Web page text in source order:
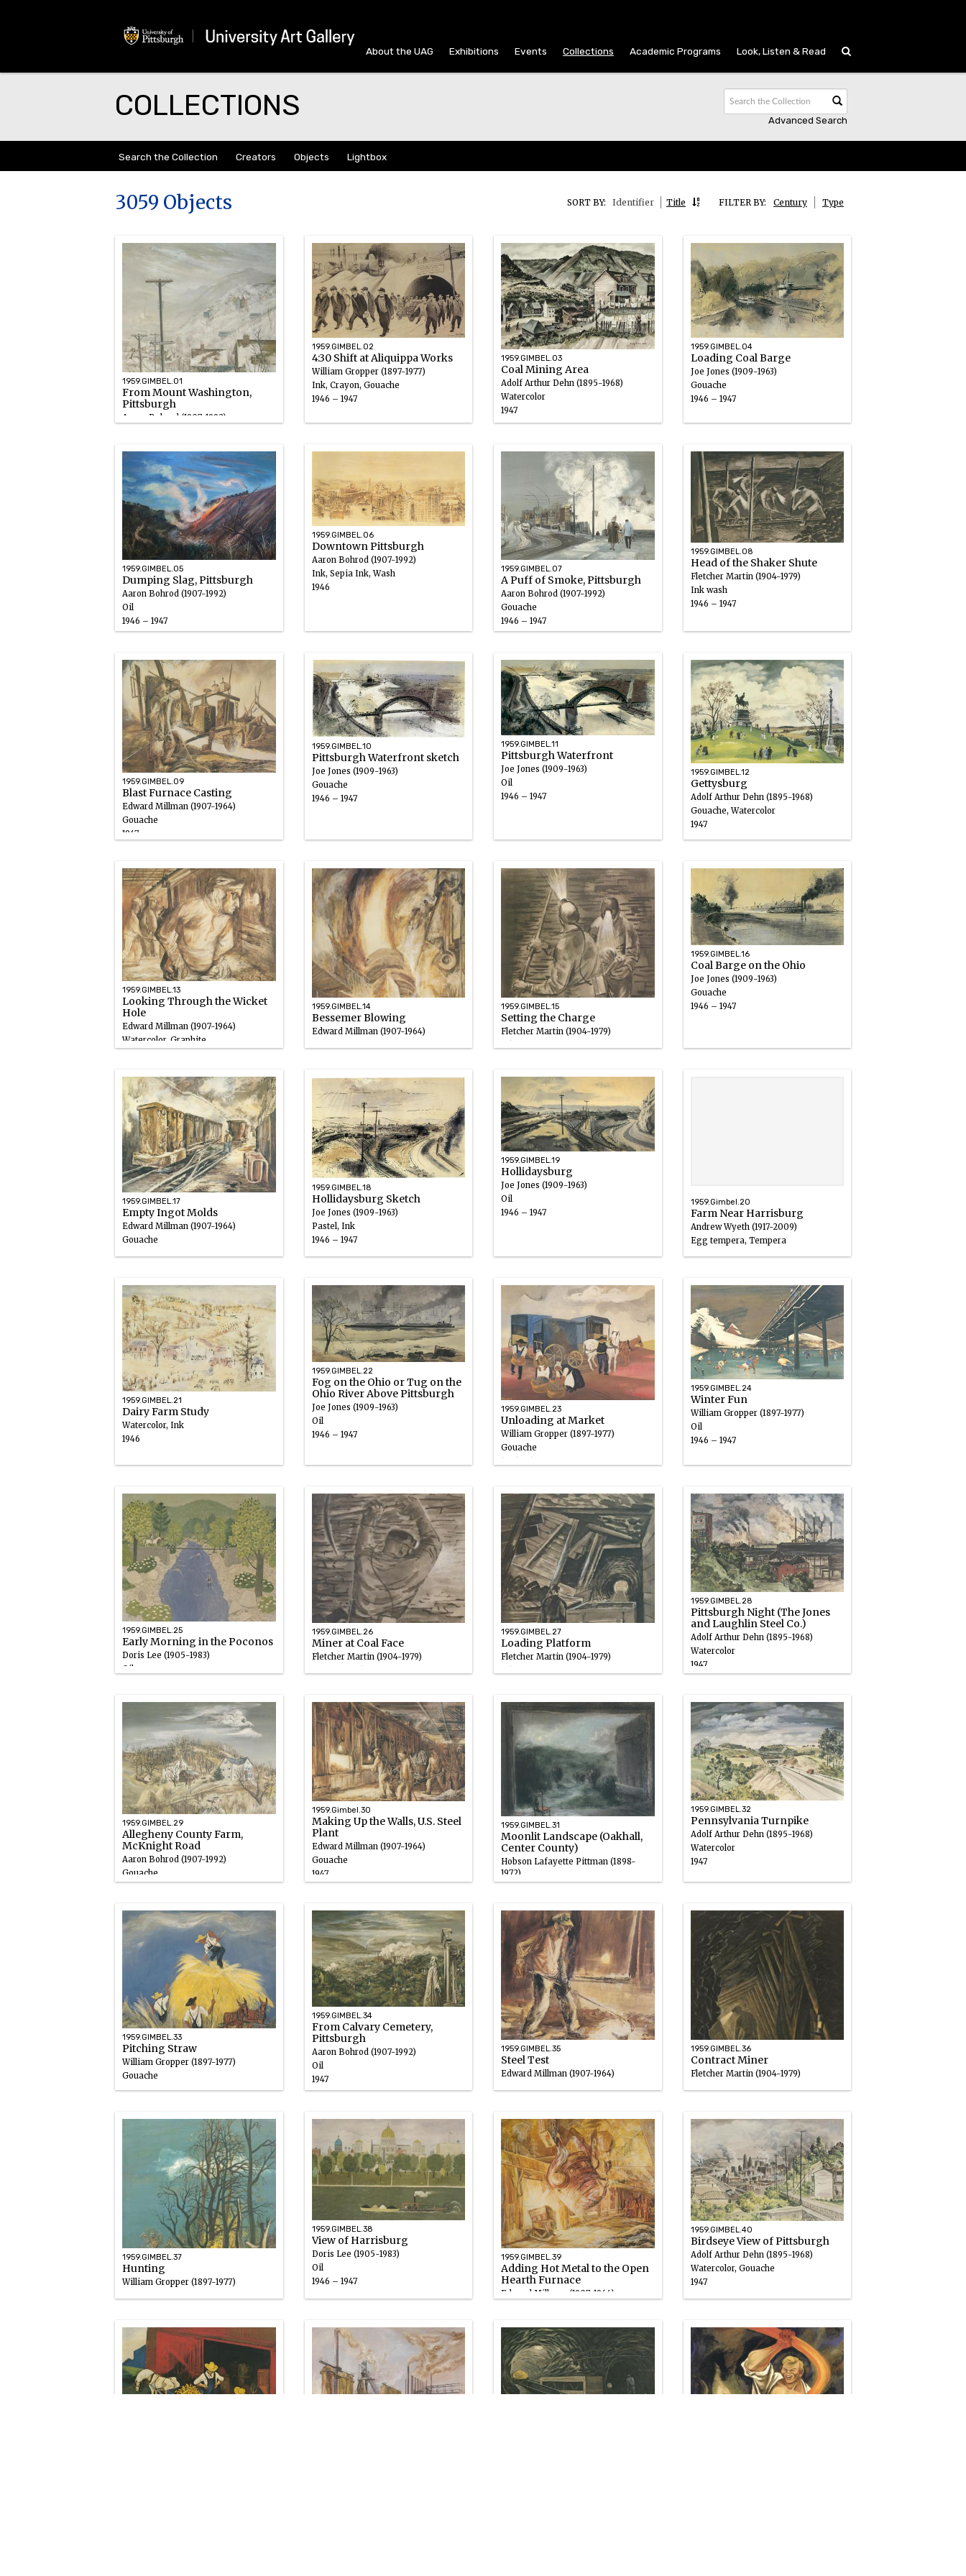
About the UAG Exhibitions Events Collections Academic Programs Look, Listen & Read
Advanced Search
COLLECTIONS
Search the Collection Creators Objects Lightbox
FILTER BY: Type
Century
SORT BY: Identifier Title
3059 Objects
1959.GIMBEL.01
From Mount Washington,
Pittsburgh
Aaron Bohrod (1907-1992)
1959.GIMBEL.02
4:30 Shift at Aliquippa Works
William Gropper (1897-1977)
Ink, Crayon, Gouache
1946 – 1947
1959.GIMBEL.03
Coal Mining Area
Adolf Arthur Dehn (1895-1968)
Watercolor
1947
1959.GIMBEL.04
Loading Coal Barge
Joe Jones (1909-1963)
Gouache
1946 – 1947
1959.GIMBEL.05
Dumping Slag, Pittsburgh
Aaron Bohrod (1907-1992)
Oil
1946 – 1947
1959.GIMBEL.06
Downtown Pittsburgh
Aaron Bohrod (1907-1992)
Ink, Sepia Ink, Wash
1946
1959.GIMBEL.07
A Puff of Smoke, Pittsburgh
Aaron Bohrod (1907-1992)
Gouache
1946 – 1947
1959.GIMBEL.08
Head of the Shaker Shute
Fletcher Martin (1904-1979)
Ink wash
1946 – 1947
1959.GIMBEL.09
Blast Furnace Casting
Edward Millman (1907-1964)
Gouache
1947
1959.GIMBEL.10
Pittsburgh Waterfront sketch
Joe Jones (1909-1963)
Gouache
1946 – 1947
1959.GIMBEL.11
Pittsburgh Waterfront
Joe Jones (1909-1963)
Oil
1946 – 1947
1959.GIMBEL.12
Gettysburg
Adolf Arthur Dehn (1895-1968)
Gouache, Watercolor
1947
1959.GIMBEL.13
Looking Through the Wicket
Hole
Edward Millman (1907-1964)
Watercolor, Graphite
1959.GIMBEL.14
Bessemer Blowing
Edward Millman (1907-1964)
1959.GIMBEL.15
Setting the Charge
Fletcher Martin (1904-1979)
1959.GIMBEL.16
Coal Barge on the Ohio
Joe Jones (1909-1963)
Gouache
1946 – 1947
1959.GIMBEL.17
Empty Ingot Molds
Edward Millman (1907-1964)
Gouache
1959.GIMBEL.18
Hollidaysburg Sketch
Joe Jones (1909-1963)
Pastel, Ink
1946 – 1947
1959.GIMBEL.19
Hollidaysburg
Joe Jones (1909-1963)
Oil
1946 – 1947
1959.Gimbel.20
Farm Near Harrisburg
Andrew Wyeth (1917-2009)
Egg tempera, Tempera
1959.GIMBEL.21
Dairy Farm Study
Watercolor, Ink
1946
1959.GIMBEL.22
Fog on the Ohio or Tug on the
Ohio River Above Pittsburgh
Joe Jones (1909-1963)
Oil
1946 – 1947
1959.GIMBEL.23
Unloading at Market
William Gropper (1897-1977)
Gouache
1959.GIMBEL.24
Winter Fun
William Gropper (1897-1977)
Oil
1946 – 1947
1959.GIMBEL.25
Early Morning in the Poconos
Doris Lee (1905-1983)
Oil
1959.GIMBEL.26
Miner at Coal Face
Fletcher Martin (1904-1979)
1959.GIMBEL.27
Loading Platform
Fletcher Martin (1904-1979)
1959.GIMBEL.28
Pittsburgh Night (The Jones
and Laughlin Steel Co.)
Adolf Arthur Dehn (1895-1968)
Watercolor
1947
1959.GIMBEL.29
Allegheny County Farm,
McKnight Road
Aaron Bohrod (1907-1992)
Gouache
1959.Gimbel.30
Making Up the Walls, U.S. Steel
Plant
Edward Millman (1907-1964)
Gouache
1947
1959.GIMBEL.31
Moonlit Landscape (Oakhall,
Center County)
Hobson Lafayette Pittman (1898-
1972)
1959.GIMBEL.32
Pennsylvania Turnpike
Adolf Arthur Dehn (1895-1968)
Watercolor
1947
1959.GIMBEL.33
Pitching Straw
William Gropper (1897-1977)
Gouache
1946 – 1947
1959.GIMBEL.34
From Calvary Cemetery,
Pittsburgh
Aaron Bohrod (1907-1992)
Oil
1947
1959.GIMBEL.35
Steel Test
Edward Millman (1907-1964)
1959.GIMBEL.36
Contract Miner
Fletcher Martin (1904-1979)
1959.GIMBEL.37
Hunting
William Gropper (1897-1977)
1959.GIMBEL.38
View of Harrisburg
Doris Lee (1905-1983)
Oil
1946 – 1947
1959.GIMBEL.39
Adding Hot Metal to the Open
Hearth Furnace
Edward Millman (1907-1964)
1959.GIMBEL.40
Birdseye View of Pittsburgh
Adolf Arthur Dehn (1895-1968)
Watercolor, Gouache
1947